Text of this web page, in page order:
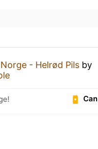
- Helrød Pils by
Can